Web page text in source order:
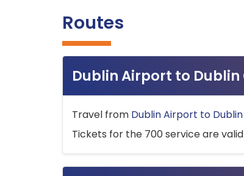
Routes
Dublin Airport to
Travel from Dublin Airport to
Tickets for the 700 service are